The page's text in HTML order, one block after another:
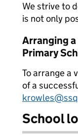
We strive to
is not only
Arranging
Primary
To arrange a
of a
School